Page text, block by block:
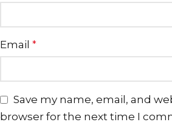
Email *
Save my name, email, and
browser for the next time I